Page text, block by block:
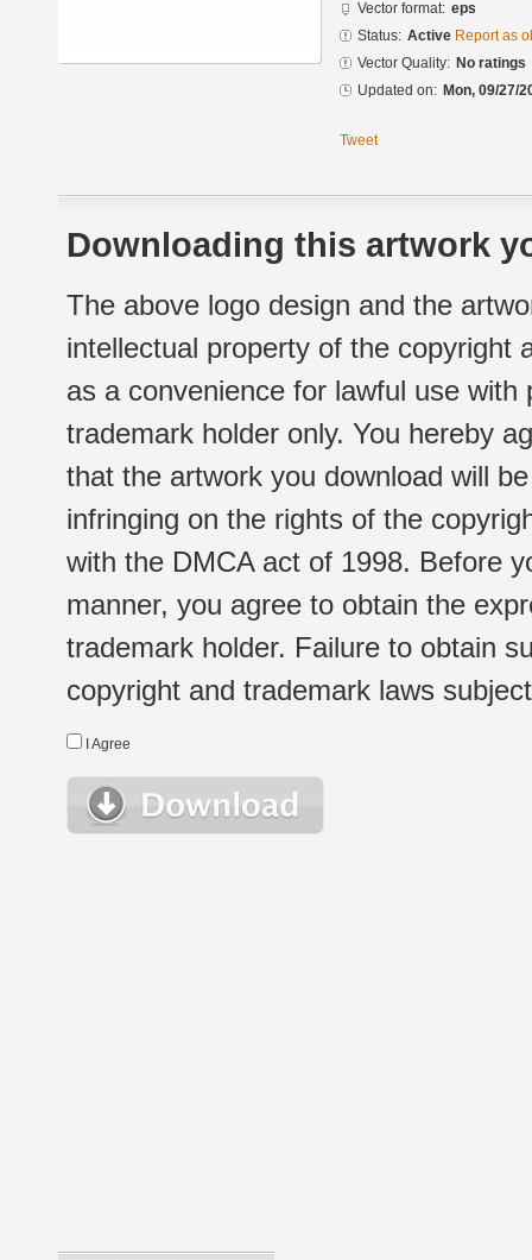
Vector format: eps
Status: Active Report as
Vector Quality: No ratings
Updated on: Mon, 09/27/
Tweet
Downloading this artwork
The above logo design and the
intellectual property of the copyright
as a convenience for lawful use
trademark holder only. You hereby
that the artwork you download will
infringing on the rights of the
with the DMCA act of 1998. Before
manner, you agree to obtain the
trademark holder. Failure to obtain
copyright and trademark laws
I Agree